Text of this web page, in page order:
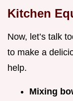
Kitchen
Now, let’s talk
to make a
help.
Mixing